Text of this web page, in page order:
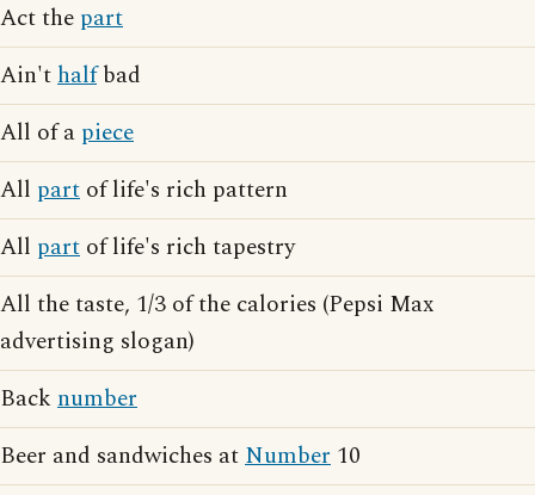
Act the part
Ain'thalfbad
All of a piece
All part of life's rich pattern
All part of life's rich tapestry
All the taste, 1/3 of the calories (Pepsi Max
advertising slogan)
Back number
Beer and sandwiches atNumber 10